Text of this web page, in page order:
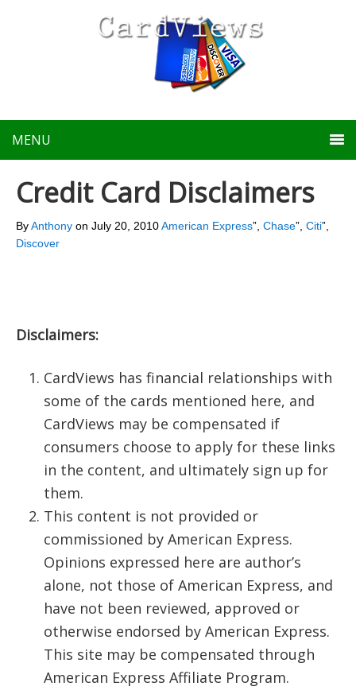
MENU
Credit Card Disclaimers
ByAnthony on July 20, 2010American Express”, Chase”, Citi”,
Discover
Disclaimers:
CardViews has financial relationships with
some of the cards mentioned here, and
CardViews may be compensated if
consumers choose to apply for these links
in the content, and ultimately sign up for
them.
This content is not provided or
commissioned by American Express.
Opinions expressed here are author’s
alone, not those of American Express, and
have not been reviewed, approved or
otherwise endorsed by American Express.
This site may be compensated through
American Express Affiliate Program.